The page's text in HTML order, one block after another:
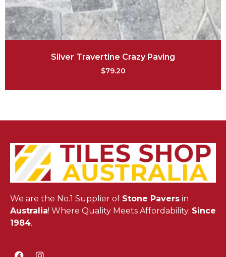
Silver Travertine Crazy Paving
$79.20
We are the No.1 Supplier of Stone Pavers in
Australia! Where Quality Meets Affordability. Since
1984.